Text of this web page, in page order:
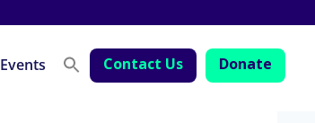
Events Contact Us Donate